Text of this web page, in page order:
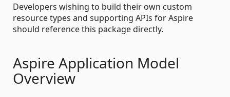
Developers wishing to build their own custom
resource types and supporting APIs for Aspire
should reference this package directly.
Aspire Application Model
Overview